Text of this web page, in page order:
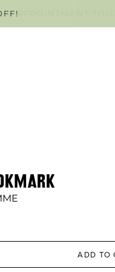
APPOINTMENT
ADD TO